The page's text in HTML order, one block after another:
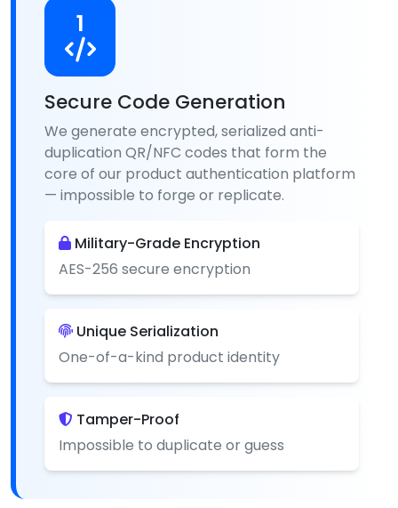
1
Secure Code Generation
We generate encrypted, serialized anti-
duplication QR/NFC codes that form the
core of our product authentication platform
— impossible to forge or replicate.
Military-Grade Encryption
AES-256 secure encryption
Unique Serialization
One-of-a-kind product identity
Tamper-Proof
Impossible to duplicate or guess